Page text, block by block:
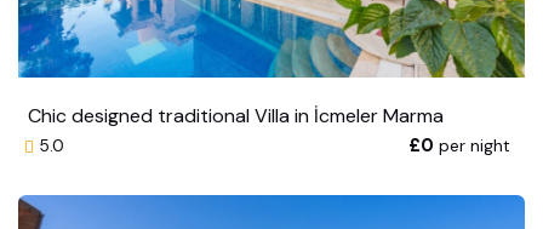
Chic designed traditional Villa in İcmeler Marma
5.0 £0 per night